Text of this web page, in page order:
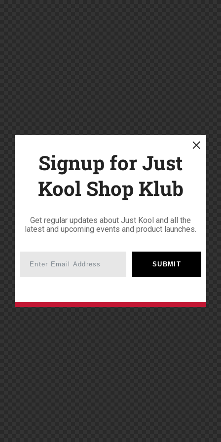
Signup for Just
Kool Shop Klub
Get regular updates about Just Kool and all the
latest and upcoming events and product launches.
SUBMIT